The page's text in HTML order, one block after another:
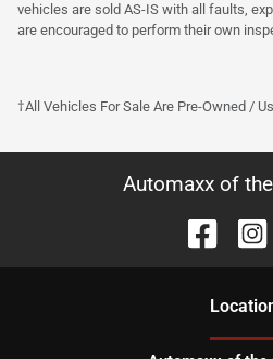
vehicles are sold AS-IS with all faults,
are encouraged to perform their own
†All Vehicles For Sale Are Pre-Owned /
Automaxx of